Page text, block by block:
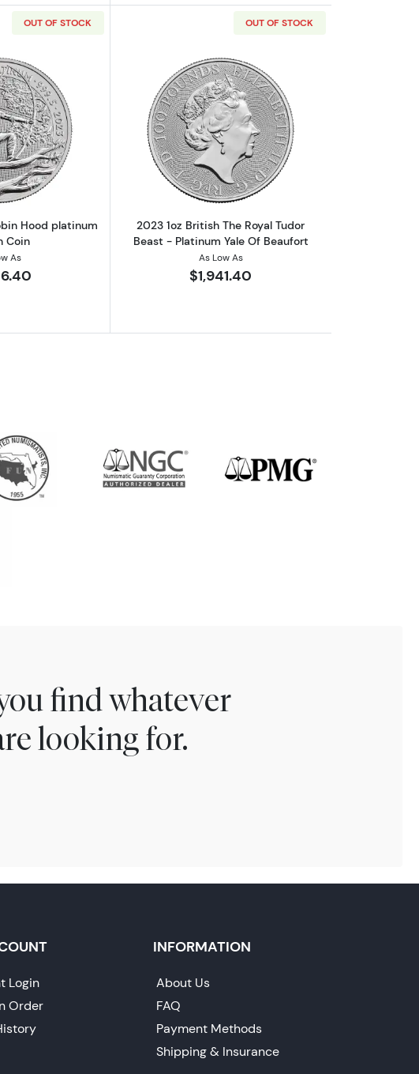
Philharmonic
OUT OF STOCK
more about2023 1oz British Robin Hood platinum Bullion Coin
Hood platinum
Coin
As
OUT OF STOCK
Read more about2023 1oz British The
2023 1oz British The Royal Tudor
Beast - Platinum Yale Of Beaufort
As Low As
$1,941.40
find whatever
looking for.
Login
Order
INFORMATION
About Us
FAQ
Payment Methods
Shipping & Insurance